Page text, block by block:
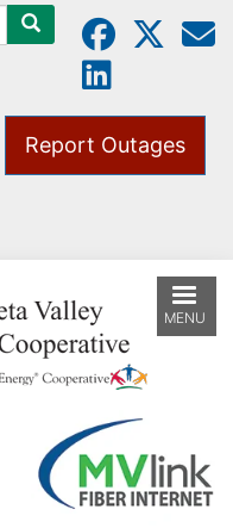
Report Outages
MENU